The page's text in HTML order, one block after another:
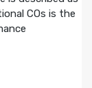
COs is the